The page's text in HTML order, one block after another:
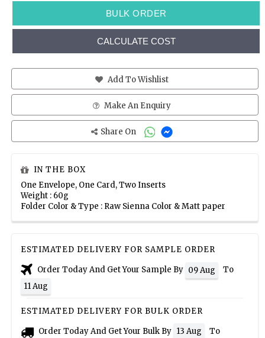
BULK ORDER
CALCULATE COST
Add To Wishlist
Make An Enquiry
Share On
IN THE BOX
One Envelope, One Card, Two Inserts
Weight : 60g
Folder Color & Type : Raw Sienna Color & Matt paper
ESTIMATED DELIVERY FOR SAMPLE ORDER
Order Today And Get Your Sample By 09 Aug
To
11 Aug
ESTIMATED DELIVERY FOR BULK ORDER
Order Today And Get Your Bulk By 13 Aug
To